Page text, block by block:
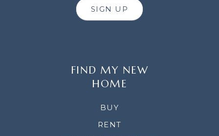
SIGN UP
FIND MY NEW
HOME
BUY
RENT